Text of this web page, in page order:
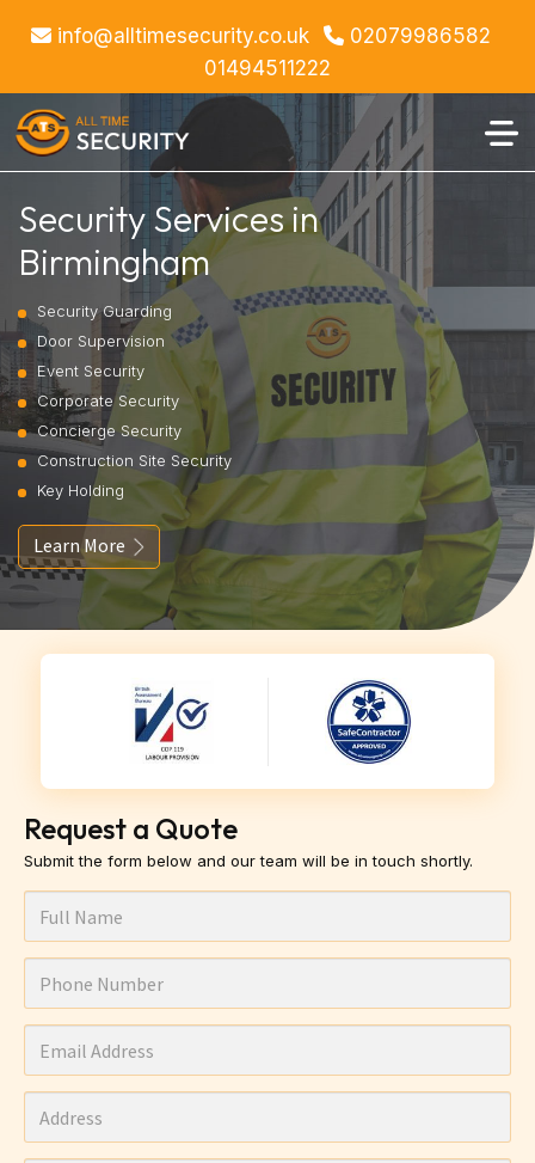
info@alltimesecurity.co.uk
02079986582
01494511222
Security Services in
Birmingham
Security Guarding
Door Supervision
Event Security
Corporate Security
Concierge Security
Construction Site Security
Key Holding
Learn More
Request a Quote
Submit the form below and our team will be in touch shortly.